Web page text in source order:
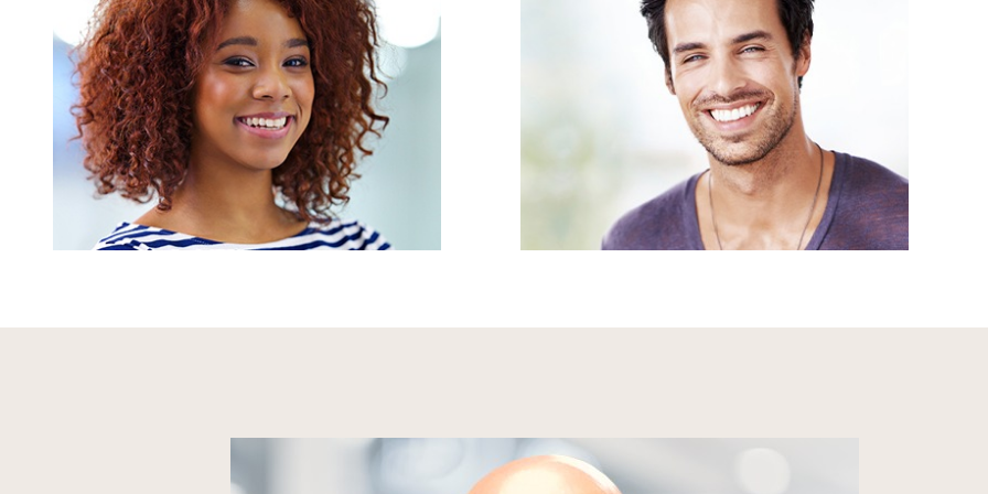
own in-house plan, and can help patients
and beyond state and federal regulations,
LEARN MORE